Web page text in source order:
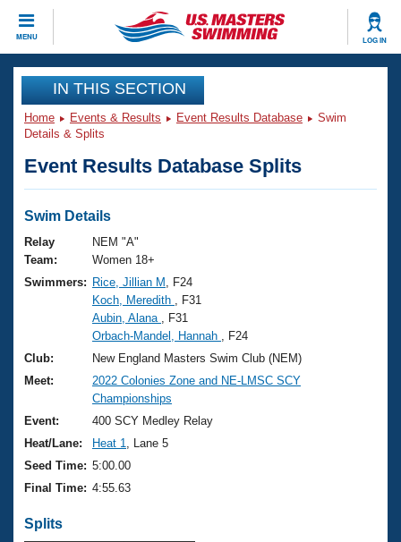
MENU LOG IN
CLOSE
Training
Workout Library
Articles And Videos
Swimming 101
Training Plans
Swimming Guides
Video Stroke Analysis
Club Finder
Workout Tracking
SWIMMER Magazine
Events
Virtual And Fitness Events
2026 Summer Nationals
National Championships
Results And Rankings
Records
Eligibility Policy
Club Finder
Workout Library
About Us
What Is Masters Swimming?
USMS Community
Logo Merchandise
Membership Benefits
Join
IN THIS SECTION
Home Events & Results Event Results Database
Swim
Details & Splits
Event Results Database Splits
Swim Details
Relay
Team:
NEM "A"
Women 18+
Swimmers: Rice, Jillian M
, F24
Koch, Meredith
, F31
Aubin, Alana
, F31
Orbach-Mandel, Hannah
, F24
Club:
New England Masters Swim Club (NEM)
Meet:
2022 Colonies Zone and NE-LMSC SCY
Championships
Event:
400 SCY Medley Relay
Heat/Lane:
Heat 1
, Lane 5
Seed Time: 5:00.00
Final Time: 4:55.63
Splits